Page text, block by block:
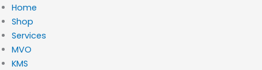
Home
Shop
Services
MVO
KMS